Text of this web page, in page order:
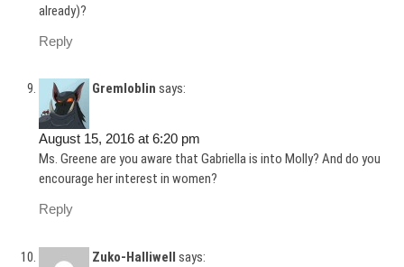
already)?
Reply
Gremloblin says:
August 15, 2016 at 6:20 pm
Ms. Greene are you aware that Gabriella is into Molly? And do you
encourage her interest in women?
Reply
Zuko-Halliwell says: